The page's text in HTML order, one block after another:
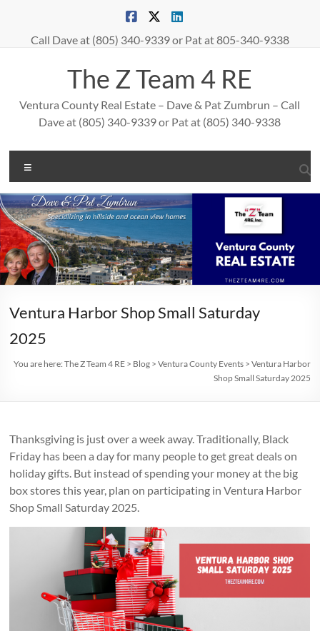
contentCall Dave at (805) 340-9339 or Pat at 805-340-9338
The Z Team 4 RE
Ventura County Real Estate – Dave & Pat Zumbrun – Call
Dave at (805) 340-9339 or Pat at (805) 340-9338
Ventura Harbor Shop Small Saturday
2025
You are here: The Z Team 4 RE> Blog> Ventura County Events> Ventura Harbor
Shop Small Saturday 2025
Thanksgiving is just over a week away. Traditionally, Black
Friday has been a day for many people to get great deals on
holiday gifts. But instead of spending your money at the big
box stores this year, plan on participating in Ventura Harbor
Shop Small Saturday 2025.